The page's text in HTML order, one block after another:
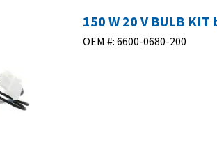
150 W 20 V BULB
OEM #: 6600-0680-200